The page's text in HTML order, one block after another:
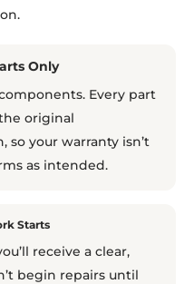
Only
Every part
original
so your warranty isn’t
as intended.
Starts
receive a clear,
begin repairs until